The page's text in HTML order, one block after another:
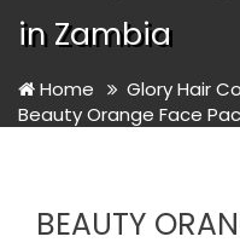
in Zambia
Home
Glory Hair
Beauty Orange Face
BEAUTY